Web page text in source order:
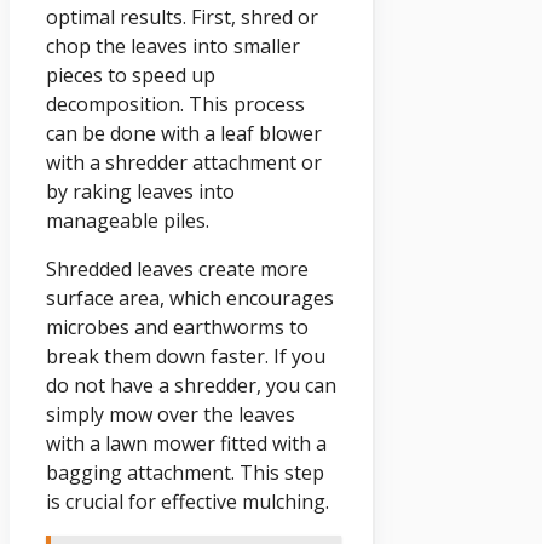
optimal results. First, shred or
chop the leaves into smaller
pieces to speed up
decomposition. This process
can be done with a leaf blower
with a shredder attachment or
by raking leaves into
manageable piles.
Shredded leaves create more
surface area, which encourages
microbes and earthworms to
break them down faster. If you
do not have a shredder, you can
simply mow over the leaves
with a lawn mower fitted with a
bagging attachment. This step
is crucial for effective mulching.